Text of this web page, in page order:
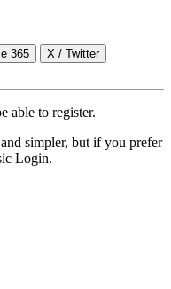
365
X / Twitter
able to register.
simpler, but if you prefer
Login.